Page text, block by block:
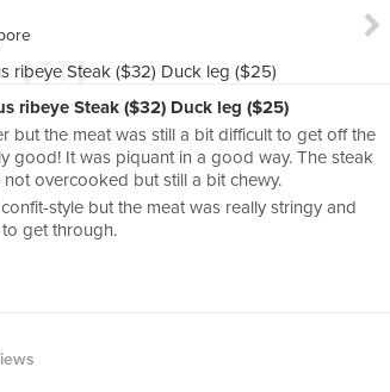
ribeye Steak ($32) Duck leg ($25)
but the meat was still a bit difficult to get off the
good! It was piquant in a good way. The steak
overcooked but still a bit chewy.
style but the meat was really stringy and
get through.